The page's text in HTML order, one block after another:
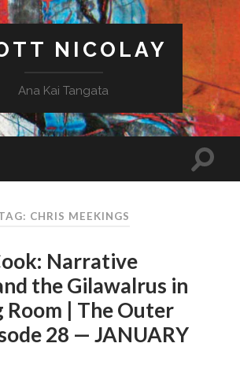
NICOLAY
Ana Kai Tangata
CHRIS MEEKINGS
Narrative
the Gilawalrus in
Room | The Outer
28 — JANUARY